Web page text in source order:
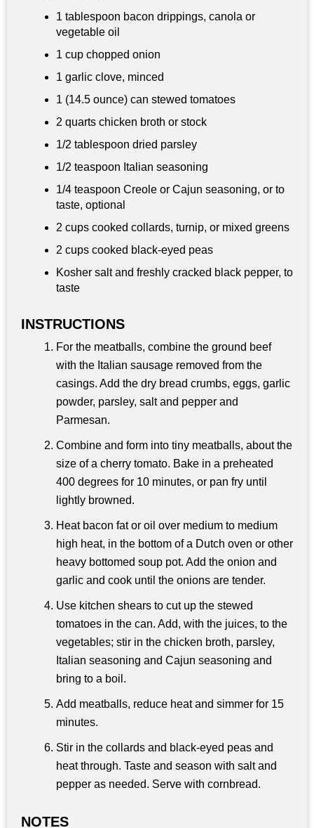
1 tablespoon bacon drippings, canola or
vegetable oil
1 cup chopped onion
1 garlic clove, minced
1 (14.5 ounce) can stewed tomatoes
2 quarts chicken broth or stock
1/2 tablespoon dried parsley
1/2 teaspoon Italian seasoning
1/4 teaspoon Creole or Cajun seasoning, or to
taste, optional
2 cups cooked collards, turnip, or mixed greens
2 cups cooked black-eyed peas
Kosher salt and freshly cracked black pepper, to
taste
INSTRUCTIONS
For the meatballs, combine the ground beef
with the Italian sausage removed from the
casings. Add the dry bread crumbs, eggs, garlic
powder, parsley, salt and pepper and
Parmesan.
Combine and form into tiny meatballs, about the
size of a cherry tomato. Bake in a preheated
400 degrees for 10 minutes, or pan fry until
lightly browned.
Heat bacon fat or oil over medium to medium
high heat, in the bottom of a Dutch oven or other
heavy bottomed soup pot. Add the onion and
garlic and cook until the onions are tender.
Use kitchen shears to cut up the stewed
tomatoes in the can. Add, with the juices, to the
vegetables; stir in the chicken broth, parsley,
Italian seasoning and Cajun seasoning and
bring to a boil.
Add meatballs, reduce heat and simmer for 15
minutes.
Stir in the collards and black-eyed peas and
heat through. Taste and season with salt and
pepper as needed. Serve with cornbread.
NOTES